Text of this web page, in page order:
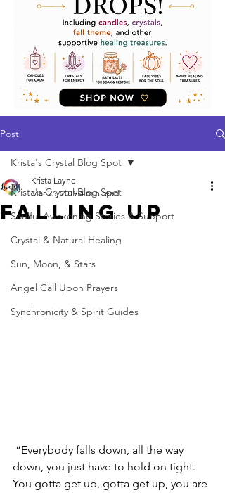
Post
Krista's Crystal Blog Spot
Soulful Awakening Stories & Support
Crystal & Natural Healing
Sun, Moon, & Stars
Angel Call Upon Prayers
Synchronicity & Spirit Guides
Krista's Crystal Blog Spot
Falling Up
Krista Layne
Mar 25, 2019 4 min read
down, you just have to hold on tight.
You gotta get up, gotta get up, you are